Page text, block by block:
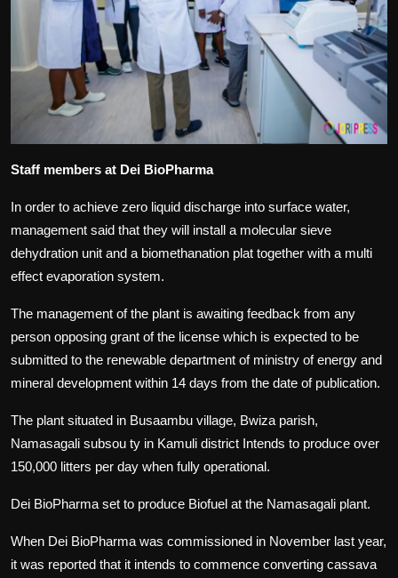
Staff members at Dei BioPharma
In order to achieve zero liquid discharge into surface water,
management said that they will install a molecular sieve
dehydration unit and a biomethanation plat together with a multi
effect evaporation system.
The management of the plant is awaiting feedback from any
person opposing grant of the license which is expected to be
submitted to the renewable department of ministry of energy and
mineral development within 14 days from the date of publication.
The plant situated in Busaambu village, Bwiza parish,
Namasagali subsou ty in Kamuli district Intends to produce over
150,000 litters per day when fully operational.
Dei BioPharma set to produce Biofuel at the Namasagali plant.
When Dei BioPharma was commissioned in November last year,
it was reported that it intends to commence converting cassava